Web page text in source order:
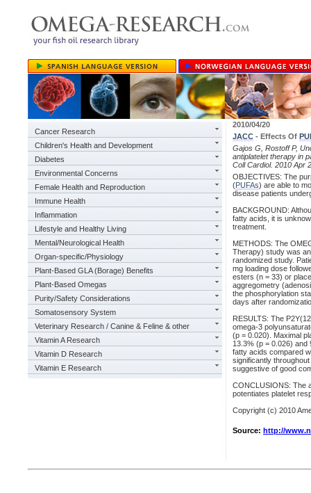
Cancer Research
Children's Health and Development
Diabetes
Environmental Concerns
Female Health and Reproduction
Immune Health
Inflammation
Lifestyle and Healthy Living
Mental/Neurological Health
Organ-specific/Physiology
Plant-Based GLA (Borage) Benefits
Plant-Based Omegas
Purity/Safety Considerations
Somatosensory System
Veterinary Research / Canine & Feline & other
Vitamin A Research
Vitamin D Research
Vitamin E Research
2010/04/20
JACC - Effects Of
Gajos G, Rostoff P,
antiplatelet therapy in
Coll Cardiol. 2010 Apr
OBJECTIVES: The
(PUFAs) are able to
disease patients
BACKGROUND:
fatty acids, it is
treatment.
METHODS: The
Therapy) study was
randomized study.
mg loading dose
esters (n = 33) or
aggregometry
the phosphorylation
days after
RESULTS: The
omega-3
(p = 0.020). Maximal
13.3% (p = 0.026)
fatty acids compared
significantly
suggestive of good
CONCLUSIONS: The
potentiates platelet
Copyright (c) 2010
Source: http://